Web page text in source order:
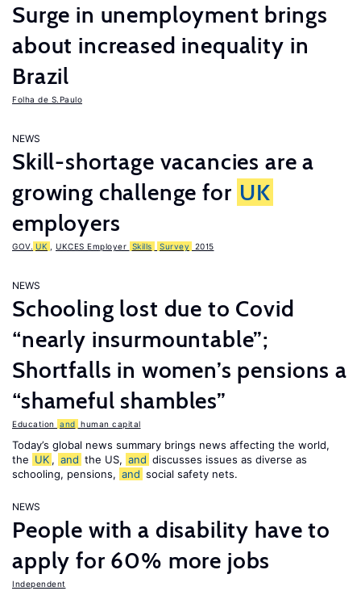
Surge in unemployment brings
about increased inequality in
Brazil
Folha de S.Paulo
NEWS
Skill-shortage vacancies are a
growing challenge for UK
employers
GOV. UK UKCES Employer Skills Survey 2015
NEWS
Schooling lost due to Covid
“nearly insurmountable”;
Shortfalls in women’s pensions a
“shameful shambles”
Education and human capital
Today’s global news summary brings news affecting the world,
the UK , and the US, and discusses issues as diverse as
schooling, pensions, and social safety nets.
NEWS
People with a disability have to
apply for 60% more jobs
Independent